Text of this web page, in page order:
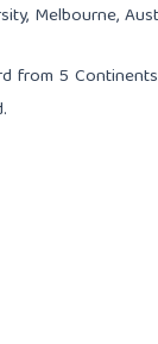
Melbourne,
from 5